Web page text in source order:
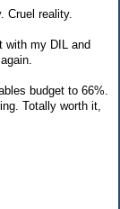
Cruel reality.
with my DIL and
budget to 66%.
Totally worth it,